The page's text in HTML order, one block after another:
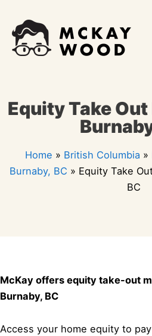
content
Equity Take
Home » British Columbia »
Burnaby, BC » Equity Take
BC
McKay offers equity take-out
Burnaby, BC
Access your home equity to